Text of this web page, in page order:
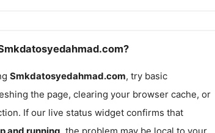
Smkdatosyedahmad.com, try basic
the page, clearing your browser cache, or
If our live status widget confirms that
and running , the problem may be local to your